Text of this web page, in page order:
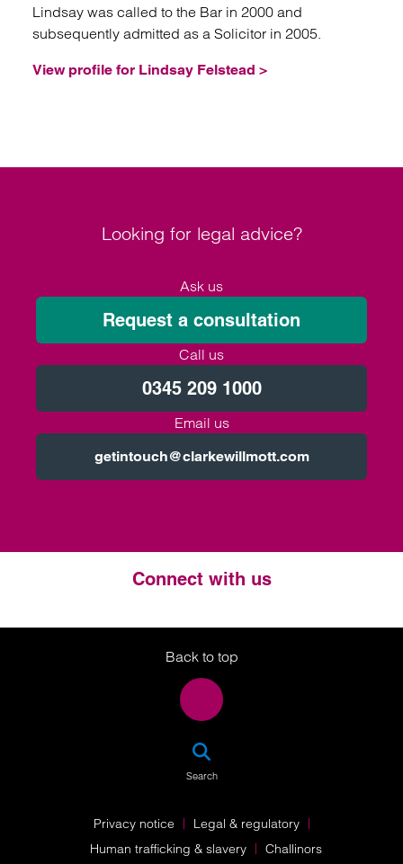
Lindsay was called to the Bar in 2000 and
subsequently admitted as a Solicitor in 2005.
View profile for Lindsay Felstead >
Looking for legal advice?
Ask us
Request a consultation
Call us
0345 209 1000
Email us
getintouch@clarkewillmott.com
Connect with us
Twitter
LinkedIn
Instagram
Back to top
Search
Privacy notice
Legal & regulatory
Human trafficking & slavery
Challinors